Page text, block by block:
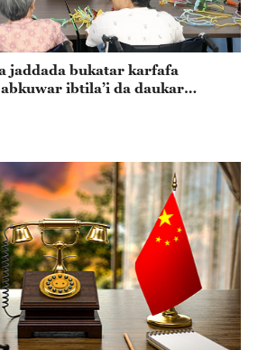
jaddada bukatar karfafa
ibtila’i da daukar